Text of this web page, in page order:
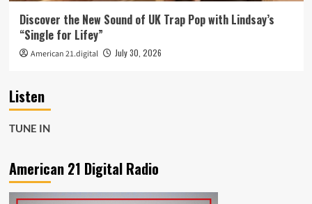
Discover the New Sound of UK Trap Pop with Lindsay’s
“Single for Lifey”
American 21.digital July 30, 2026
Listen
TUNE IN
American 21 Digital Radio